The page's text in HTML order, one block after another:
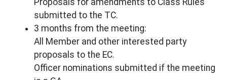
submitted to the TC.
3 months from the meeting:
All Member and other interested party
proposals to the EC.
Officer nominations submitted if the meeting